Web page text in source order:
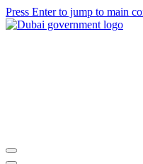
Press Enter to jump to main